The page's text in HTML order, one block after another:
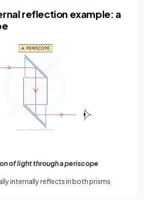
reflection example: a
of light through a periscope
internally reflects in both prisms